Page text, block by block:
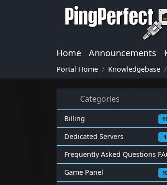
Home Announcements
Portal Home Knowledgebase
Categories
Billing 11
Dedicated Servers 1
Frequently Asked Questions
Game Panel